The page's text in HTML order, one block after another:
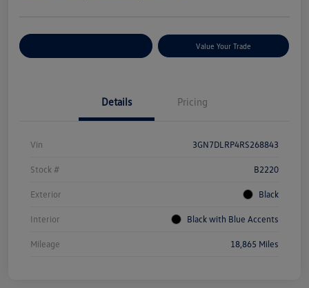
Value Your Trade
Details Pricing
Vin 3GN7DLRP4RS268843
Stock # B2220
Exterior Black
Interior Black with Blue Accents
Mileage 18,865 Miles